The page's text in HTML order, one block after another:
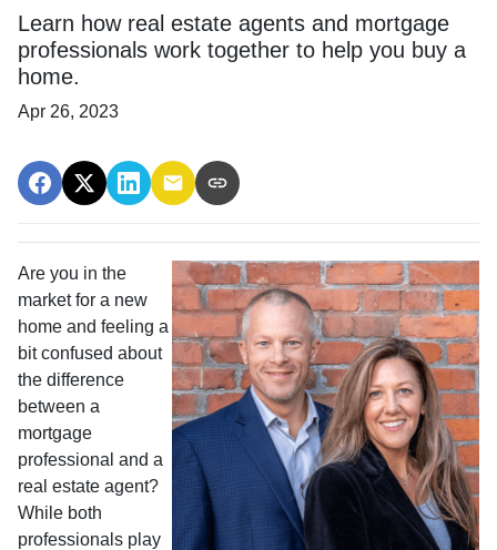
Learn how real estate agents and mortgage
professionals work together to help you buy a
home.
Apr 26, 2023
Are you in the
market for a new
home and feeling a
bit confused about
the difference
between a
mortgage
professional and a
real estate agent?
While both
professionals play